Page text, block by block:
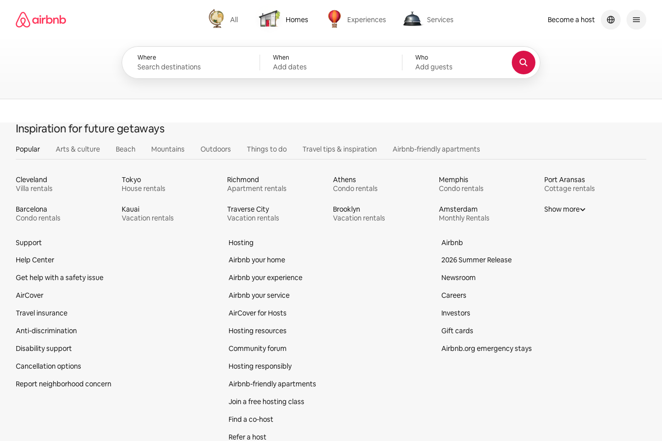
content
Airbnb homepage
All
All
Homes
Homes
Experiences
Experiences
Services
Services
Where When
Add dates
Who
Add guests
Become a host
Inspiration for future getaways
Popular Arts & culture Beach Mountains Outdoors Things to do Travel tips & inspiration Airbnb-friendly apartments
Cleveland
Villa rentals
Tokyo
House rentals
Richmond
Apartment rentals
Athens
Condo rentals
Memphis
Condo rentals
Port Aransas
Cottage rentals
Barcelona
Condo rentals
Kauai
Vacation rentals
Traverse City
Vacation rentals
Brooklyn
Vacation rentals
Amsterdam
Monthly Rentals
Show more
Support
Help Center
Get help with a safety issue
AirCover
Travel insurance
Anti-discrimination
Disability support
Cancellation options
Report neighborhood concern
Hosting
Airbnb your home
Airbnb your experience
Airbnb your service
AirCover for Hosts
Hosting resources
Community forum
Hosting responsibly
Airbnb-friendly apartments
Join a free hosting class
Find a co‑host
Refer a host
Airbnb
2026 Summer Release
Newsroom
Careers
Investors
Gift cards
Airbnb.org emergency stays